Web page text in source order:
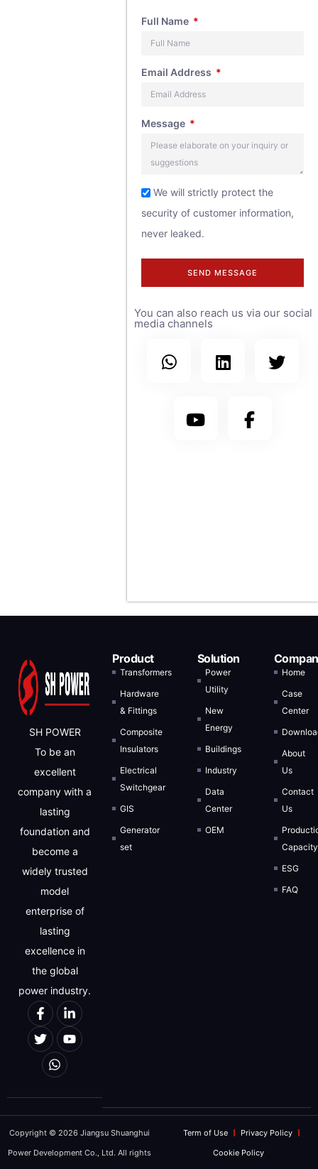
ContactFull Name
Email Address
Message
We will strictly protect the
security of customer information,
never leaked.
SEND MESSAGE
You can also reach us via our social
media channels
SH POWER
To be an
excellent
company with a
lasting
foundation and
become a
widely trusted
model
enterprise of
lasting
excellence in
the global
power industry.
Product
Transformers
Hardware
& Fittings
Composite
Insulators
Electrical
Switchgear
GIS
Generator
set
Solution
Power
Utility
New
Energy
Buildings
Industry
Data
Center
OEM
Home
Case
Center
About
Us
Contact
Us
Capacity
ESG
FAQ
Copyright © 2026 Jiangsu Shuanghui
Power Development Co., Ltd. All rights
Term of Use
Privacy Policy
Cookie Policy